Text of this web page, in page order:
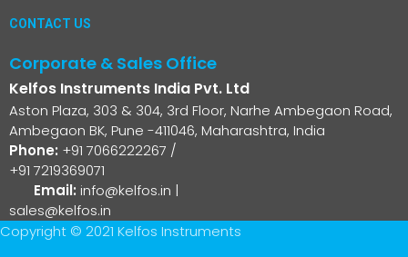
CONTACT US
Corporate & Sales Office
Kelfos Instruments India Pvt. Ltd
Aston Plaza, 303 & 304, 3rd Floor, Narhe Ambegaon Road,
Ambegaon BK, Pune -411046, Maharashtra, India
Phone: +91 7066222267 /
+91 7219369071
Email: info@kelfos.in |
sales@kelfos.in
Copyright © 2021 Kelfos Instruments